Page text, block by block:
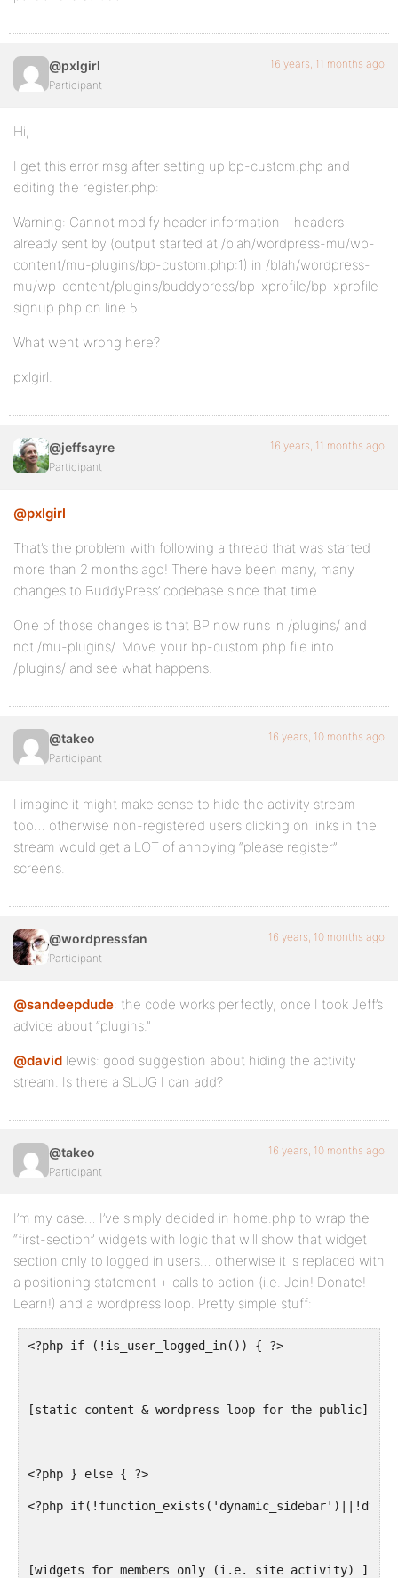
@pxlgirl
Participant
16 years, 11 months ago
Hi,
I get this error msg after setting up bp-custom.php and
editing the register.php:
Warning: Cannot modify header information – headers
already sent by (output started at /blah/wordpress-mu/wp-
content/mu-plugins/bp-custom.php:1) in /blah/wordpress-
mu/wp-content/plugins/buddypress/bp-xprofile/bp-xprofile-
signup.php on line 5
What went wrong here?
pxlgirl.
@jeffsayre
Participant
16 years, 11 months ago
@pxlgirl
That’s the problem with following a thread that was started
more than 2 months ago! There have been many, many
changes to BuddyPress’ codebase since that time.
One of those changes is that BP now runs in /plugins/ and
not /mu-plugins/. Move your bp-custom.php file into
/plugins/ and see what happens.
@takeo
Participant
16 years, 10 months ago
I imagine it might make sense to hide the activity stream
too… otherwise non-registered users clicking on links in the
stream would get a LOT of annoying “please register”
screens.
@wordpressfan
Participant
16 years, 10 months ago
@sandeepdude: the code works perfectly, once I took Jeff’s
advice about “plugins.”
@david lewis: good suggestion about hiding the activity
stream. Is there a SLUG I can add?
@takeo
Participant
16 years, 10 months ago
I’m my case… I’ve simply decided in home.php to wrap the
“first-section” widgets with logic that will show that widget
section only to logged in users… otherwise it is replaced with
a positioning statement + calls to action (i.e. Join! Donate!
Learn!) and a wordpress loop. Pretty simple stuff:
<?php if (!is_user_logged_in()) { ?>
[static content & wordpress loop for the public]
<?php } else { ?>
<?php
[widgets for members only (i.e. site activity) ]